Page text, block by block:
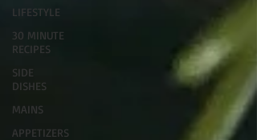
LIFESTYLE
30 MINUTE
RECIPES
SIDE
DISHES
MAINS
APPETIZERS